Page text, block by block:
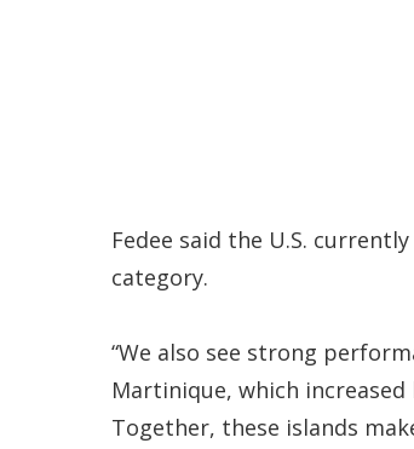
Fedee said the U.S.
category.
“We also see strong
Martinique, which
Together, these islands